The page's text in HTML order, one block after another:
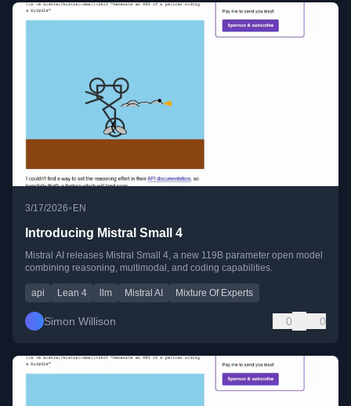
3/17/2026• EN
Introducing Mistral Small 4
Mistral AI releases Mistral Small 4, a new 119B parameter open model
combining reasoning, multimodal, and coding capabilities.
api Lean 4 llm Mistral AI Mixture Of Experts
Simon Willison 0 0